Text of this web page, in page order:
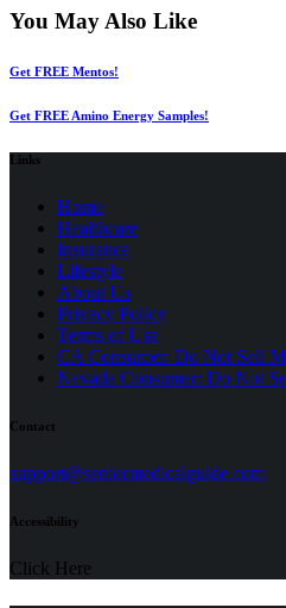
You May Also Like
Get FREE Mentos!
Get FREE Amino Energy Samples!
Links
Home
Healthcare
Insurance
Lifestyle
About Us
Privacy Policy
Terms of Use(opens
in
a
CA Consumer: Do Not Sell
Nevada Consumer: Do Not
Contact
support@seniormedicalguide.com
Accessibility
Click Here